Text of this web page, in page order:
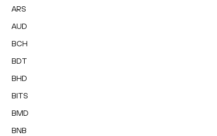
ARS
AUD
BCH
BDT
BHD
BITS
BMD
BNB